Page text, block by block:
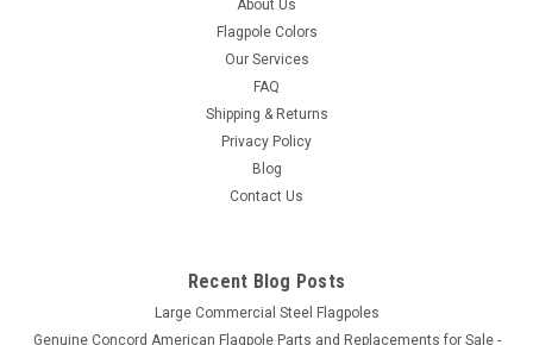
and 2 Piece Construction The Style A - FC11 Spun Aluminum
Flag Pole Flash Collar is our most popular style of flag pole
About Us
Flagpole Colors
Our Services
FAQ
Shipping & Returns
Privacy Policy
Blog
Contact Us
Recent Blog Posts
Large Commercial Steel Flagpoles
Genuine Concord American Flagpole Parts and Replacements for Sale -